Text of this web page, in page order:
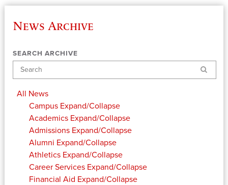
News Archive
SEARCH ARCHIVE
Search
All News
Campus Expand/Collapse
Academics Expand/Collapse
Admissions Expand/Collapse
Alumni Expand/Collapse
Athletics Expand/Collapse
Career Services Expand/Collapse
Financial Aid Expand/Collapse